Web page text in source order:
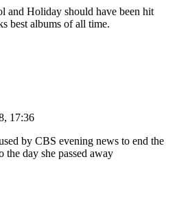
and Holiday should have been hit
best albums of all time.
17:36
by CBS evening news to end the
day she passed away